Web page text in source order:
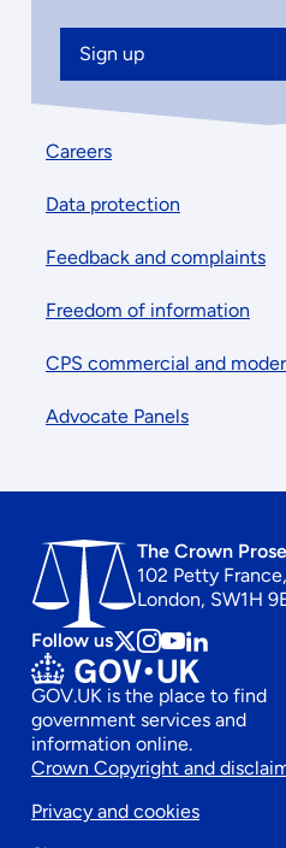
Sign up
Footer
menu
Careers
Data protection
Feedback and complaints
Freedom of information
CPS commercial and
Advocate Panels
The Crown
102 Petty France,
London, SW1H
Follow us Follow
us
on
x
Follow
us
on
instagram
Follow
us
on
Youtube
Follow
us
on
linkedin
GOV.UK is the place to find
government services and
information online.
Footer
secondary
Crown Copyright and
Privacy and cookies